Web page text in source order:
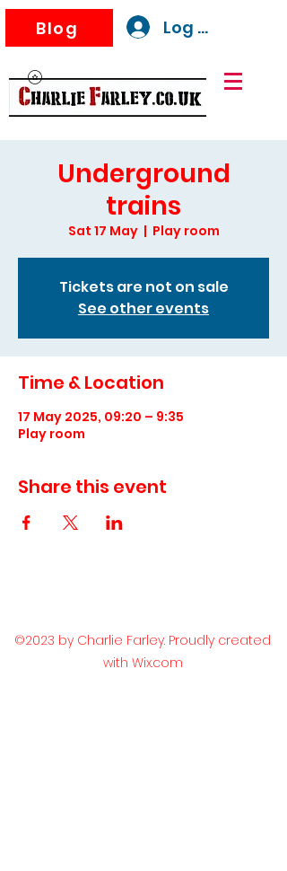
Blog Log In
Underground
trains
Sat 17 May
  |
Play room
Tickets are not on sale
See other events
Time & Location
17 May 2025, 09:20 – 9:35
Play room
Share this event
©2023 by Charlie Farley. Proudly created
with Wix.com